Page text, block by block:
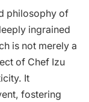
philosophy of
ingrained
is not merely a
of Chef Izu
It
fostering